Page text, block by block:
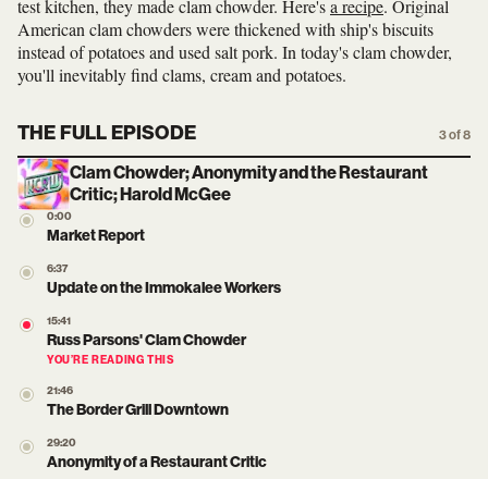
test kitchen, they made clam chowder. Here'sa recipe. Original
American clam chowders were thickened with ship's biscuits
instead of potatoes and used salt pork. In today's clam chowder,
you'll inevitably find clams, cream and potatoes.
THE FULL EPISODE 3 of 8
Clam Chowder; Anonymity and the Restaurant
Critic; Harold McGee
0:00
Market Report
6:37
Update on the Immokalee Workers
15:41
Russ Parsons' Clam Chowder
YOU’RE READING THIS
21:46
The Border Grill Downtown
29:20
Anonymity of a Restaurant Critic